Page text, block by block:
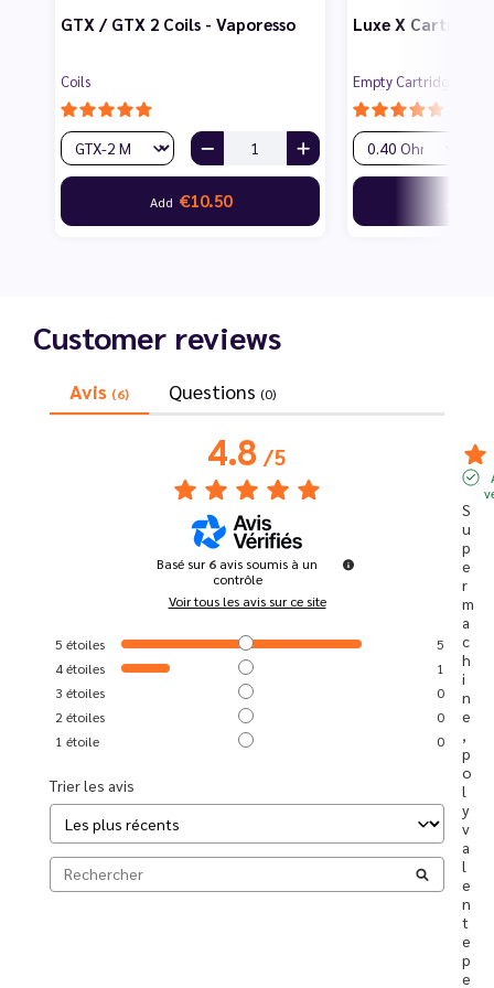
GTX / GTX 2 Coils - Vaporesso
Coils
Add €10.50
Luxe X
Empty Cartridges for
Customer reviews
Avis (6) Questions (0)
4.8/5
Basé sur6 avis soumis à un
contrôle
Voir tous les avis sur ce site
5 étoiles
5
4étoiles
1
3 étoiles
0
2 étoiles
0
1 étoile 0
Trier les avis
S
u
p
e
r
m
a
c
h
i
n
e
p
o
l
y
v
a
l
e
n
t
e
p
e